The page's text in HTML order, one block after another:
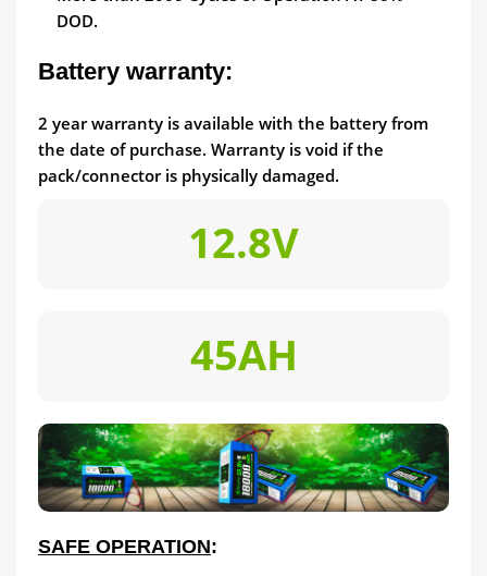
DOD.
Battery warranty:
2 year warranty is available with the battery from
the date of purchase. Warranty is void if the
pack/connector is physically damaged.
12.8V
45AH
SAFE OPERATION: